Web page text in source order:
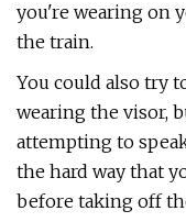
you're wearing on
the train.
You could also try
wearing the visor,
attempting to
the hard way that
before taking off